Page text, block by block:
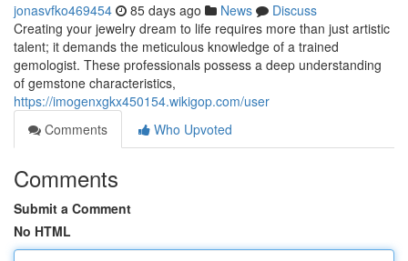
jonasvfko469454 85 days ago News
Discuss
Creating your jewelry dream to life requires more than just artistic
talent; it demands the meticulous knowledge of a trained
gemologist. These professionals possess a deep understanding
of gemstone characteristics,
https://imogenxgkx450154.wikigop.com/user
Comments
Who Upvoted
Comments
Submit a Comment
No HTML